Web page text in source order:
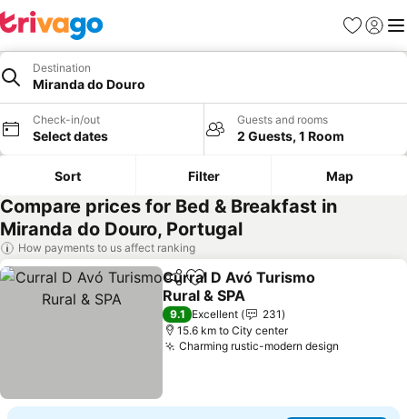
Favorites
Sign in
Destination
Miranda do Douro
Check-in/out
Select dates
Guests and rooms
2 Guests, 1 Room
Sort Filter Map
Compare prices for Bed & Breakfast in
Miranda do Douro, Portugal
How payments to us affect ranking
ShareAdd to favorites
Curral D Avó Turismo
Rural & SPA
9.1 Excellent
231
15.6 km to City center
Charming rustic-modern design